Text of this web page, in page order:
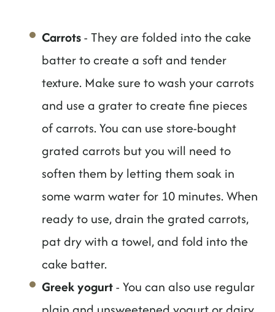
Carrots- They are folded into the cake
batter to create a soft and tender
texture. Make sure to wash your carrots
and use a grater to create fine pieces
of carrots. You can use store-bought
grated carrots but you will need to
soften them by letting them soak in
some warm water for 10 minutes. When
ready to use, drain the grated carrots,
pat dry with a towel, and fold into the
cake batter.
Greek yogurt- You can also use regular